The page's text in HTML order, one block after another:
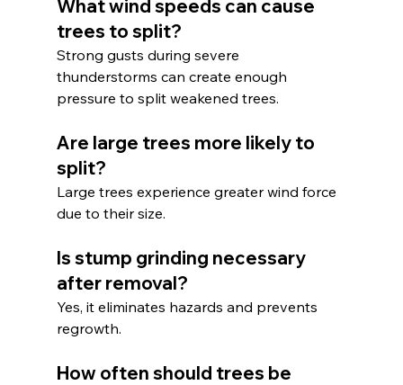
What wind speeds can cause
trees to split?
Strong gusts during severe
thunderstorms can create enough
pressure to split weakened trees.
Are large trees more likely to
split?
Large trees experience greater wind force
due to their size.
Is stump grinding necessary
after removal?
Yes, it eliminates hazards and prevents
regrowth.
How often should trees be